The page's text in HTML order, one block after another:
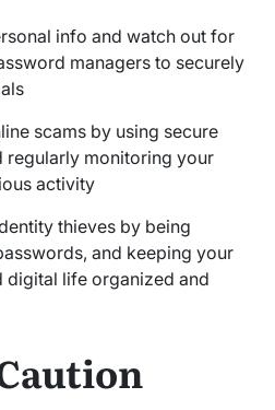
info and watch out for
managers to securely
scams by using secure
regularly monitoring your
activity
thieves by being
and keeping your
digital life organized and